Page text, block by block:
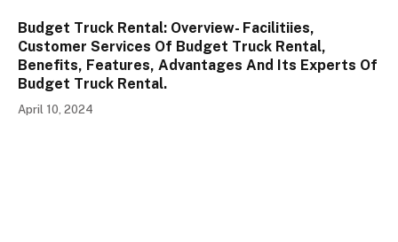
Budget Truck Rental: Overview- Facilitiies,
Customer Services Of Budget Truck Rental,
Benefits, Features, Advantages And Its Experts Of
Budget Truck Rental.
April 10, 2024